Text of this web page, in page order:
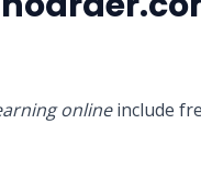
onlineinclude